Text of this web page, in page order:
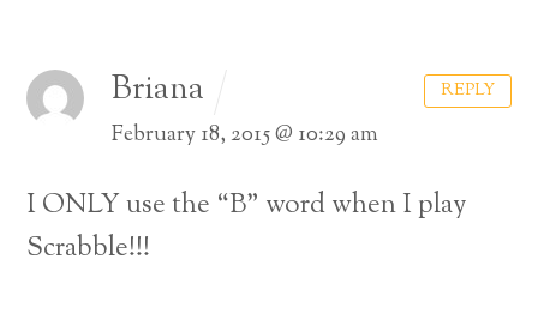
Briana
February 18, 2015 @ 10:29 am
I ONLY use the “B” word when I play
Scrabble!!!
REPLY